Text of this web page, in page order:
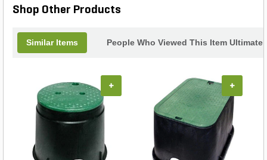
Shop Other Products
Similar Items People Who Viewed This Item
+ +